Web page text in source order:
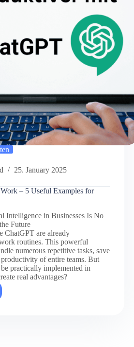
25. January 2025
– 5 Useful Examples for
Intelligence in Businesses Is No
Future
ChatGPT are already
routines. This powerful
numerous repetitive tasks, save
of entire teams. But
practically implemented in
real advantages?